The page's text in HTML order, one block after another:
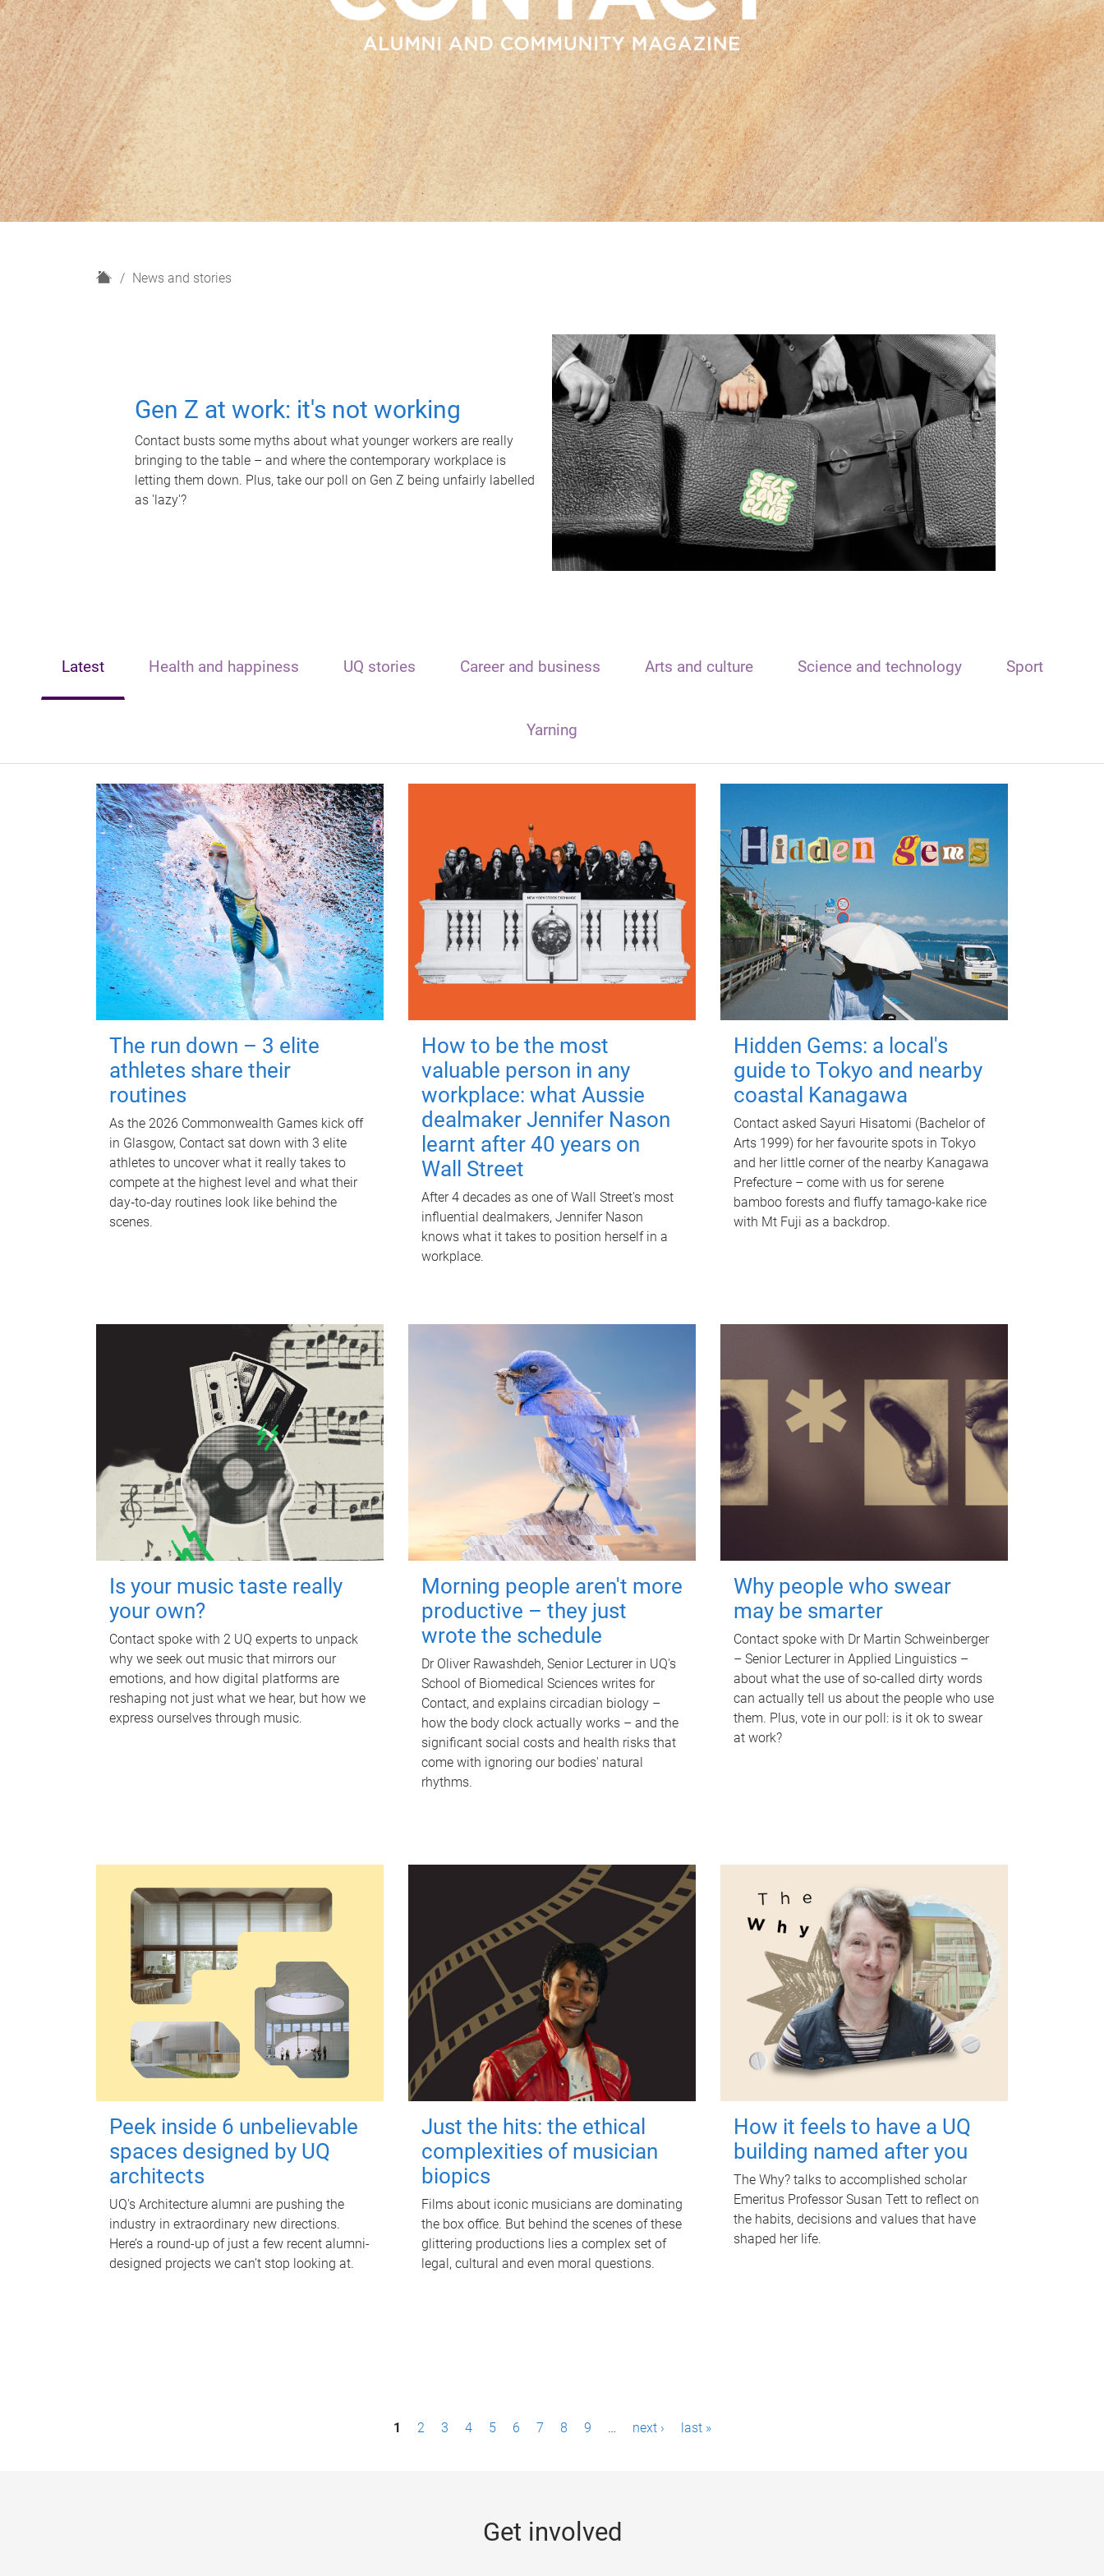
H
News and stories
Gen Z at work: it's not working
Contact busts some myths about what younger workers are really
bringing to the table – and where the contemporary workplace is
letting them down. Plus, take our poll on Gen Z being unfairly labelled
as 'lazy'?
Latest Health and happiness UQ stories Career and business Arts and culture Science and technology Sport
Yarning
The run down – 3 elite
athletes share their
routines
As the 2026 Commonwealth Games kick off
in Glasgow, Contact sat down with 3 elite
athletes to uncover what it really takes to
compete at the highest level and what their
day‑to‑day routines look like behind the
scenes.
How to be the most
valuable person in any
workplace: what Aussie
dealmaker Jennifer Nason
learnt after 40 years on
Wall Street
After 4 decades as one of Wall Street's most
influential dealmakers, Jennifer Nason
knows what it takes to position herself in a
workplace.
Hidden Gems: a local's
guide to Tokyo and nearby
coastal Kanagawa
Contact asked Sayuri Hisatomi (Bachelor of
Arts 1999) for her favourite spots in Tokyo
and her little corner of the nearby Kanagawa
Prefecture – come with us for serene
bamboo forests and fluffy tamago-kake rice
with Mt Fuji as a backdrop.
Is your music taste really
your own?
Contact spoke with 2 UQ experts to unpack
why we seek out music that mirrors our
emotions, and how digital platforms are
reshaping not just what we hear, but how we
express ourselves through music.
Morning people aren't more
productive – they just
wrote the schedule
Dr Oliver Rawashdeh, Senior Lecturer in UQ's
School of Biomedical Sciences writes for
Contact, and explains circadian biology –
how the body clock actually works – and the
significant social costs and health risks that
come with ignoring our bodies' natural
rhythms.
Why people who swear
may be smarter
Contact spoke with Dr Martin Schweinberger
– Senior Lecturer in Applied Linguistics –
about what the use of so-called dirty words
can actually tell us about the people who use
them. Plus, vote in our poll: is it ok to swear
at work?
Peek inside 6 unbelievable
spaces designed by UQ
architects
UQ's Architecture alumni are pushing the
industry in extraordinary new directions.
Here’s a round-up of just a few recent alumni-
designed projects we can’t stop looking at.
Just the hits: the ethical
complexities of musician
biopics
Films about iconic musicians are dominating
the box office. But behind the scenes of these
glittering productions lies a complex set of
legal, cultural and even moral questions.
How it feels to have a UQ
building named after you
The Why? talks to accomplished scholar
Emeritus Professor Susan Tett to reflect on
the habits, decisions and values that have
shaped her life.
1 2 3 4 5 6 7 8 9 … next › last »
Get involved